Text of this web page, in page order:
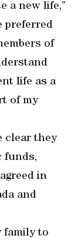
a new life,”
preferred
of
life as a
of my
clear they
funds,
in
and
family to